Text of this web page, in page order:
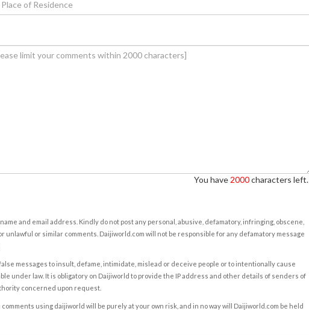
You have 2000characters left.
and email address. Kindly do not post any personal, abusive, defamatory, infringing, obscene,
unlawful or similar comments. Daijiworld.com will not be responsible for any defamatory message
messages to insult, defame, intimidate, mislead or deceive people or to intentionally cause
under law. It is obligatory on Daijiworld to provide the IP address and other details of senders of
concerned upon request.
using daijiworld will be purely at your own risk, and in no way will Daijiworld.com be held